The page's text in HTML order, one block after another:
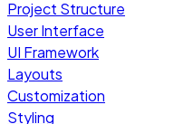
Project Structure
User Interface
UI Framework
Layouts
Customization
Styling